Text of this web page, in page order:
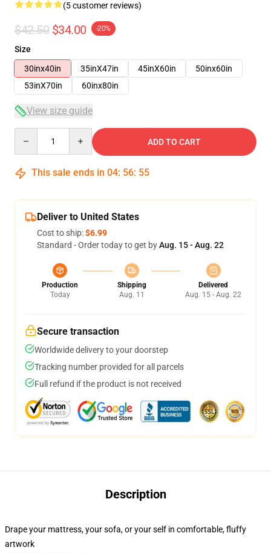
(5 customer reviews)
$42.50 $34.00 -20%
Size
30inx40in
35inX47in 45inX60in
50inx60in
53inX70in
60inx80in
View size guide
ADD TO CART
This sale ends in 04: 56: 54
Deliver to United States
Cost to ship:$6.99
Standard - Order today to get byAug. 15 - Aug. 22
Production
Today
Shipping
Aug. 11
Delivered
Aug. 15 - Aug. 22
Secure transaction
Worldwide delivery to your doorstep
Tracking number provided for all parcels
Full refund if the product is not received
Description
Drape your mattress, your sofa, or your self in comfortable, fluffy
artwork